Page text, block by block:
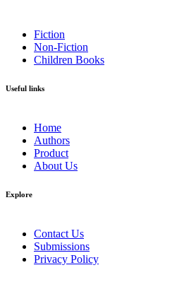
Fiction
Non-Fiction
Children Books
Useful links
Home
Authors
Product
About Us
Explore​
Contact Us
Submissions
Privacy Policy